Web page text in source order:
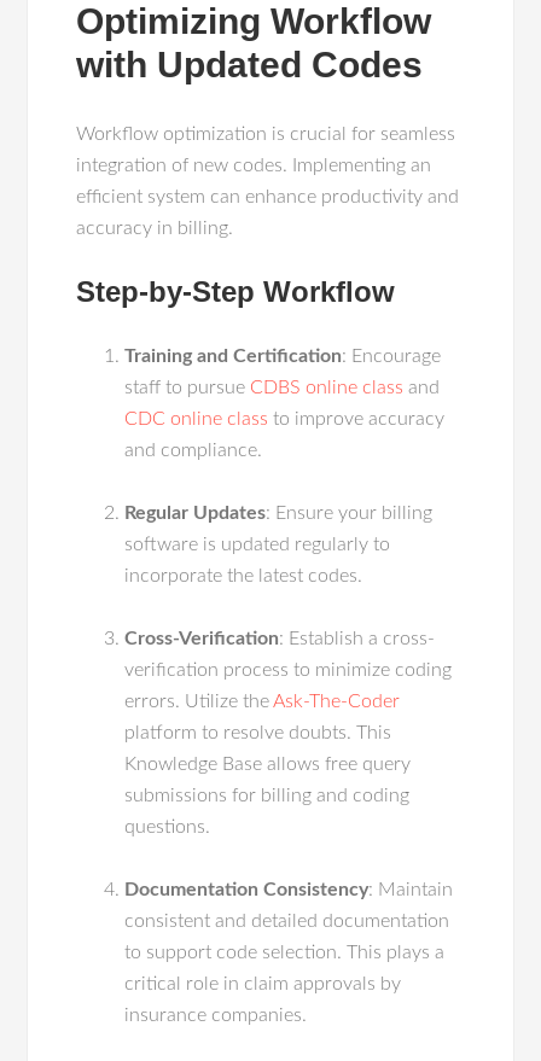
Optimizing Workflow
with Updated Codes
Workflow optimization is crucial for seamless
integration of new codes. Implementing an
efficient system can enhance productivity and
accuracy in billing.
Step-by-Step Workflow
Training and Certification: Encourage
staff to pursue CDBS online class and
CDC online class to improve accuracy
and compliance.
Regular Updates: Ensure your billing
software is updated regularly to
incorporate the latest codes.
Cross-Verification: Establish a cross-
verification process to minimize coding
errors. Utilize theAsk-The-Coder
platform to resolve doubts. This
Knowledge Base allows free query
submissions for billing and coding
questions.
Documentation Consistency: Maintain
consistent and detailed documentation
to support code selection. This plays a
critical role in claim approvals by
insurance companies.